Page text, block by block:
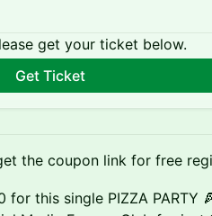
get your ticket below.
Get Ticket
the coupon link for free
this single PIZZA PARTY